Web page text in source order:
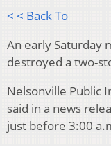
< < Back To
An early Saturday
destroyed a two-
Nelsonville Public
said in a news
just before 3:00